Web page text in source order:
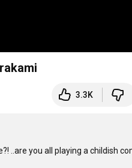
3.3K
..are you all playing a childish